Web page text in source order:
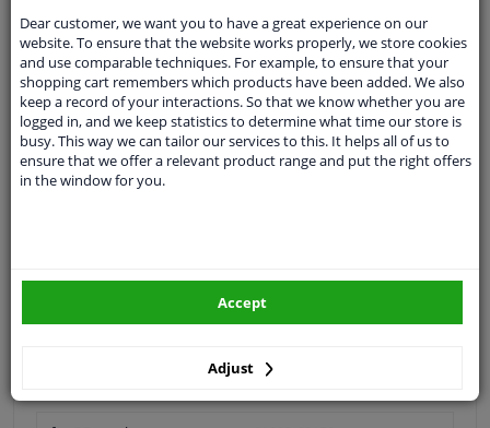
Ask our expertsfor advice
Customer service:+31 85 070 52 25
Ask your question at our product specialists.
Questions And Answers.
Dear customer, we want you to have a great experience on our
website. To ensure that the website works properly, we store cookies
and use comparable techniques. For example, to ensure that your
shopping cart remembers which products have been added. We also
keep a record of your interactions. So that we know whether you are
logged in, and we keep statistics to determine what time our store is
busy. This way we can tailor our services to this. It helps all of us to
ensure that we offer a relevant product range and put the right offers
in the window for you.
Adjust
Accept